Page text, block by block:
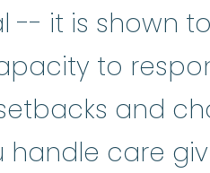
-- it is shown
to
and
handle care